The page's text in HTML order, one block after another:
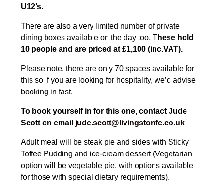
U12’s.
There are also a very limited number of private
dining boxes available on the day too. These hold
10 people and are priced at £1,100 (inc.VAT).
Please note, there are only 70 spaces available for
this so if you are looking for hospitality, we’d advise
booking in fast.
To book yourself in for this one, contact Jude
Scott on email jude.scott@livingstonfc.co.uk
Adult meal will be steak pie and sides with Sticky
Toffee Pudding and ice-cream dessert (Vegetarian
option will be vegetable pie, with options available
for those with special dietary requirements).